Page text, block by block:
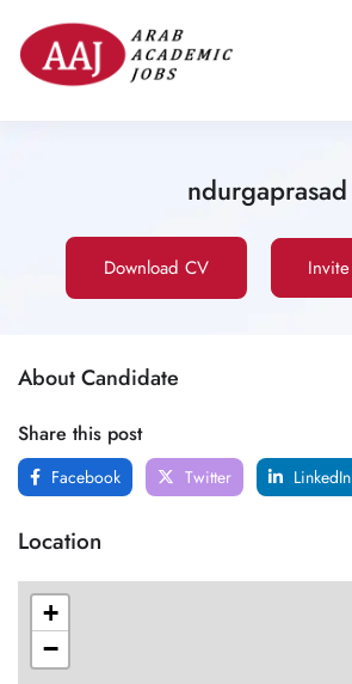
ndurgaprasad
Download CV Invite
About Candidate
Share this post
Facebook Twitter LinkedIn
Location
+
−